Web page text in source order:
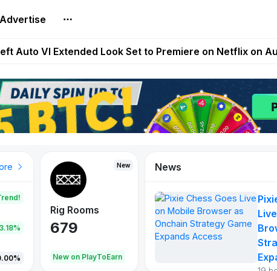
Advertise
Extended Look on Netflix | Step App Shuts Down | DeFi
Auto VI Extended Look Set to Premiere on Netflix on
Down After Four Years as FITFI Token Collapses
World of Dypians Launch 100,000 USD WOD HODL
New New
Rig Rooms
679
New on PlayToEarn
Idle Donkeys
784 111
News